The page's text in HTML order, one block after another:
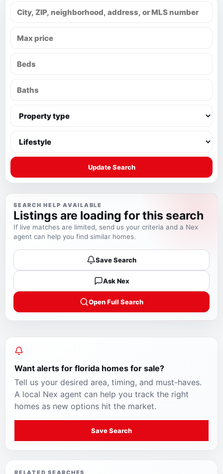
Update Search
SEARCH HELP AVAILABLE
Listings are loading for this search
If live matches are limited, send us your criteria and a Nex
agent can help you find similar homes.
Save Search
Ask Nex
Open Full Search
Want alerts for florida homes for sale?
Tell us your desired area, timing, and must-haves.
A local Nex agent can help you track the right
homes as new options hit the market.
Save Search
RELATED SEARCHES